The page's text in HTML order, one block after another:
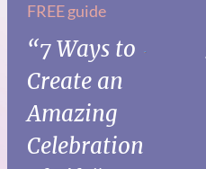
FREE guide
“7 Ways to
Create an
Amazing
Celebration